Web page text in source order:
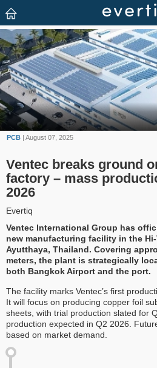
PCB | August 07, 2025
Ventec breaks ground
factory – mass
2026
Evertiq
Ventec International Group has
new manufacturing facility in the
Ayutthaya, Thailand. Covering
meters, the plant is strategically
both Bangkok Airport and the port.
The facility marks Ventec’s first
It will focus on producing copper foil
sheets, with trial production slated for
production expected in Q2 2026.
based on market demand.